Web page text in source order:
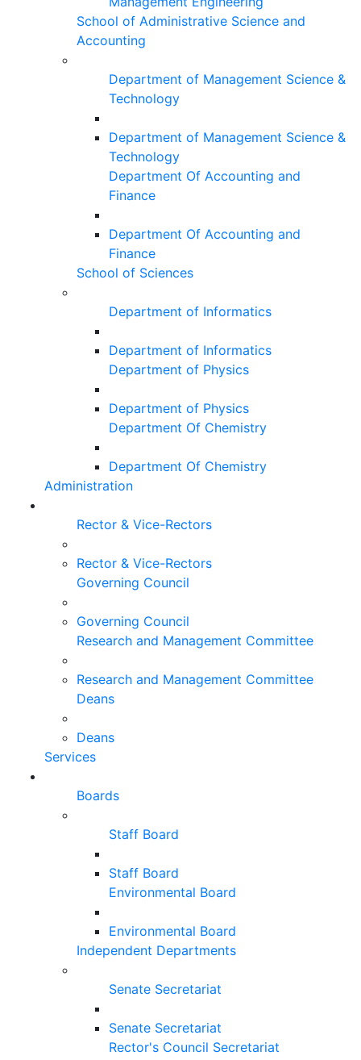
School of Administrative Science and
Accounting
Department of Management Science &
Technology
Department of Management Science &
Technology
Department Of Accounting and
Finance
Department Of Accounting and
Finance
School of Sciences
Department of Informatics
Department of Informatics
Department of Physics
Department of Physics
Department Of Chemistry
Department Of Chemistry
Administration
Rector & Vice-Rectors
Rector & Vice-Rectors
Governing Council
Governing Council
Research and Management Committee
Research and Management Committee
Deans
Deans
Services
Boards
Staff Board
Staff Board
Environmental Board
Environmental Board
Independent Departments
Senate Secretariat
Senate Secretariat
Rector's Council Secretariat